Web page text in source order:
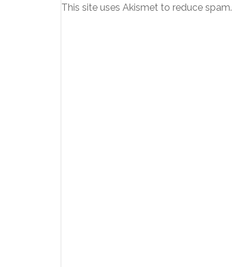
This site uses Akismet to reduce spam.